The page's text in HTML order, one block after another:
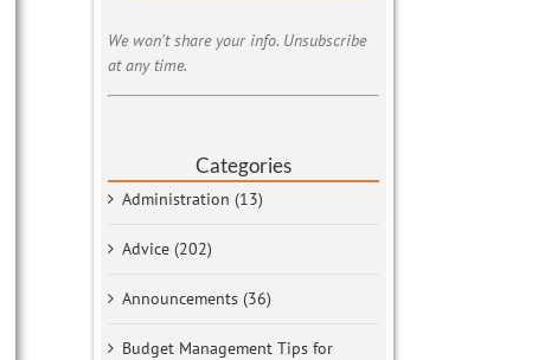
We won't share your info. Unsubscribe
at any time.
Categories
Administration (13)
Advice (202)
Announcements (36)
Budget Management Tips for